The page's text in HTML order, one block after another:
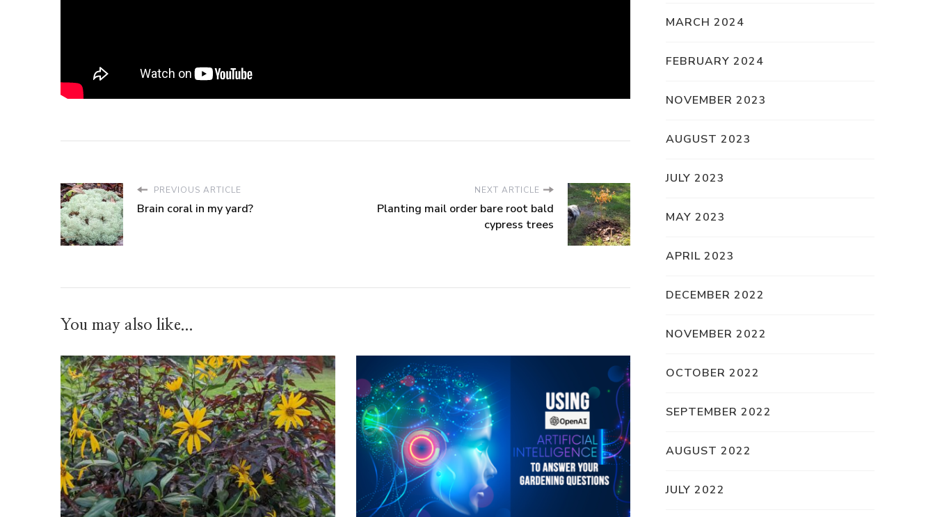
PREVIOUS ARTICLE
Brain coral in my yard?
NEXT ARTICLE
Planting mail order bare root bald
cypress trees
You may also like...
MARCH 2024
FEBRUARY 2024
NOVEMBER 2023
AUGUST 2023
JULY 2023
MAY 2023
APRIL 2023
DECEMBER 2022
NOVEMBER 2022
OCTOBER 2022
SEPTEMBER 2022
AUGUST 2022
JULY 2022